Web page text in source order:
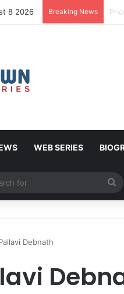
8 2026 Breaking News
WEB SERIES
skin
Debnath